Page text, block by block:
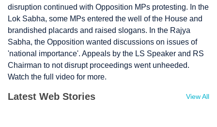
disruption continued with Opposition MPs protesting. In the
Lok Sabha, some MPs entered the well of the House and
brandished placards and raised slogans. In the Rajya
Sabha, the Opposition wanted discussions on issues of
'national importance'. Appeals by the LS Speaker and RS
Chairman to not disrupt proceedings went unheeded.
Watch the full video for more.
Latest Web Stories View All